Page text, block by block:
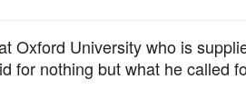
Oxford University who is
for nothing but what he called